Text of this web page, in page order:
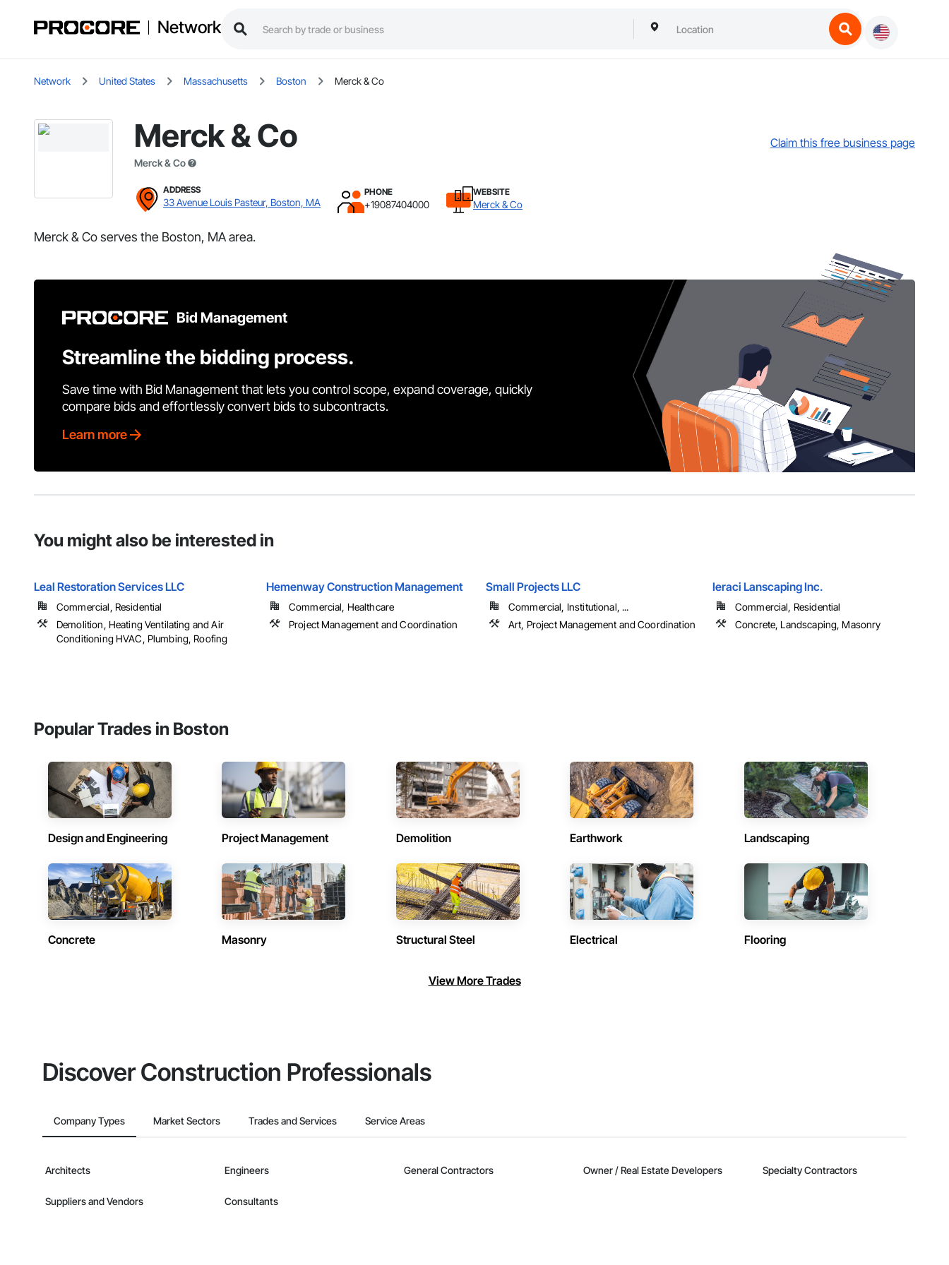
Network
Network United States Massachusetts Boston Merck & Co
Merck & Co
Merck & Co
Claim this free business page
ADDRESS
33 Avenue Louis Pasteur, Boston, MA
PHONE
+19087404000
WEBSITE
Merck & Co
Merck & Co serves the Boston, MA area.
Bid Management
Streamline the bidding process.
Save time with Bid Management that lets you control scope, expand coverage, quickly
compare bids and effortlessly convert bids to subcontracts.
Learn more
You might also be interested in
Leal Restoration Services LLC
Commercial, Residential
Demolition, Heating Ventilating and Air
Conditioning HVAC, Plumbing, Roofing
Hemenway Construction Management
Commercial, Healthcare
Project Management and Coordination
Small Projects LLC
Commercial, Institutional, ...
Art, Project Management and Coordination
Ieraci Lanscaping Inc.
Commercial, Residential
Concrete, Landscaping, Masonry
Popular Trades in Boston
Design and Engineering Project Management Demolition Earthwork Landscaping
Concrete Masonry Structural Steel Electrical Flooring
View More Trades
Discover Construction Professionals
Company Types Market Sectors Trades and Services Service Areas
Architects Engineers General Contractors Owner / Real Estate Developers Specialty Contractors
Suppliers and Vendors Consultants